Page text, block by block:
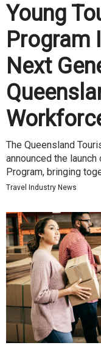
Young
Program
Next
The Queensland
announced the
Program, bringing
Travel Industry News